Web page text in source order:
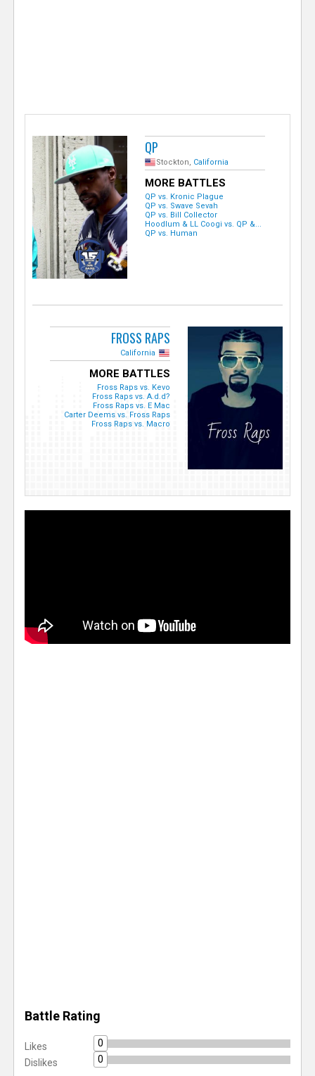
QP
Stockton, California
MORE BATTLES
QP vs. Kronic Plague
QP vs. Swave Sevah
QP vs. Bill Collector
Hoodlum & LL Coogi vs. QP &...
QP vs. Human
FROSS RAPS
California
MORE BATTLES
Fross Raps vs. Kevo
Fross Raps vs. A.d.d?
Fross Raps vs. E Mac
Carter Deems vs. Fross Raps
Fross Raps vs. Macro
Battle Rating
Likes
0
Dislikes
0